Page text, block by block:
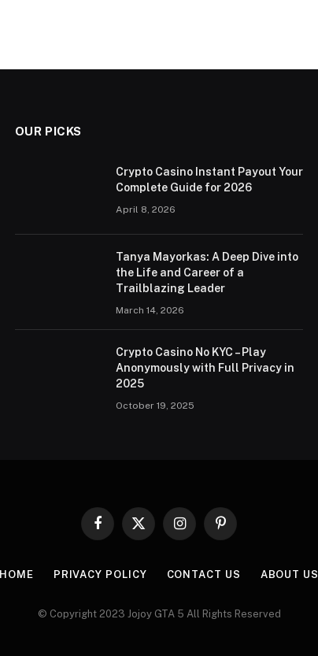
OUR PICKS
Crypto Casino Instant Payout Your
Complete Guide for 2026
April 8, 2026
Tanya Mayorkas: A Deep Dive into
the Life and Career of a
Trailblazing Leader
March 14, 2026
Crypto Casino No KYC – Play
Anonymously with Full Privacy in
2025
October 19, 2025
Facebook
X
InstagramPinterest
HOME PRIVACY POLICY CONTACT US ABOUT US
© Copyright 2023 Jojoy GTA 5 All Rights Reserved